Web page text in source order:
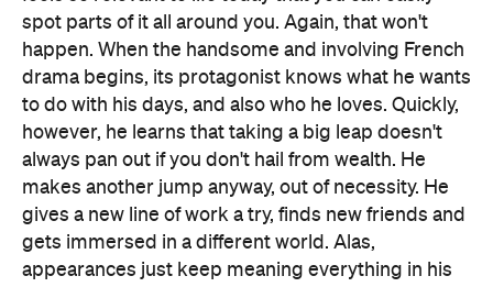
spot parts of it all around you. Again, that won't
happen. When the handsome and involving French
drama begins, its protagonist knows what he wants
to do with his days, and also who he loves. Quickly,
however, he learns that taking a big leap doesn't
always pan out if you don't hail from wealth. He
makes another jump anyway, out of necessity. He
gives a new line of work a try, finds new friends and
gets immersed in a different world. Alas,
appearances just keep meaning everything in his